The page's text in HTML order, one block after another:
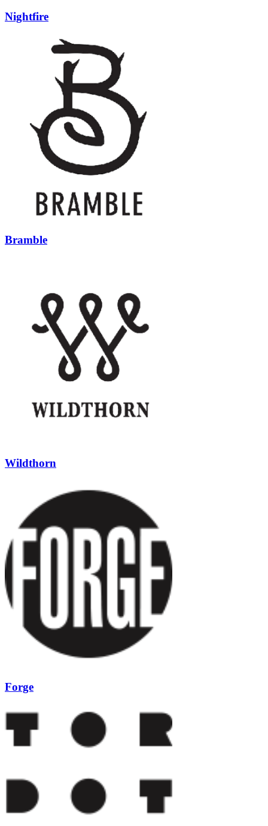
Nightfire
Bramble
Wildthorn
Forge